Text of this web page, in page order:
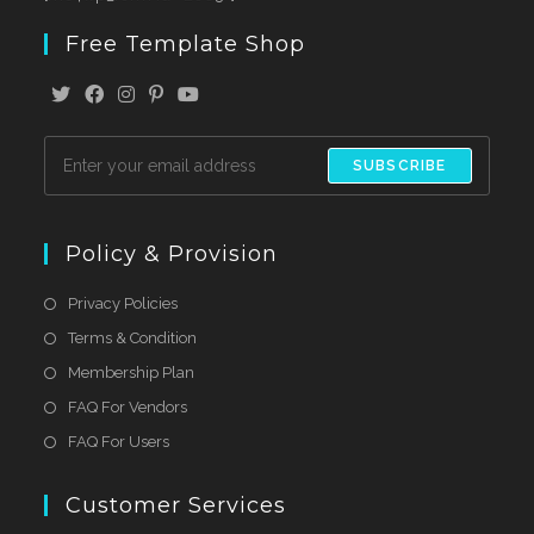
Free Template Shop
SUBSCRIBE
Policy & Provision
Privacy Policies
Terms & Condition
Membership Plan
FAQ For Vendors
FAQ For Users
Customer Services